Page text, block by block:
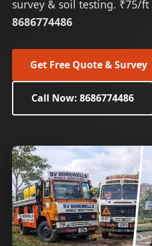
survey & soil testing. ₹75/ft
8686774486
Get Free Quote & Survey
Call Now: 8686774486